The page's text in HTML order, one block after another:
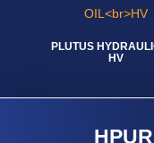
PLUTUS
HV